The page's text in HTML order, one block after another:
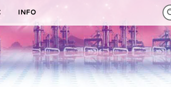
ADVANTAGES HEAVY-DUTY
(25-1000NM) FEATURES VT PLUS-SERIES
MT-SERIES (25-75NM)
INFO